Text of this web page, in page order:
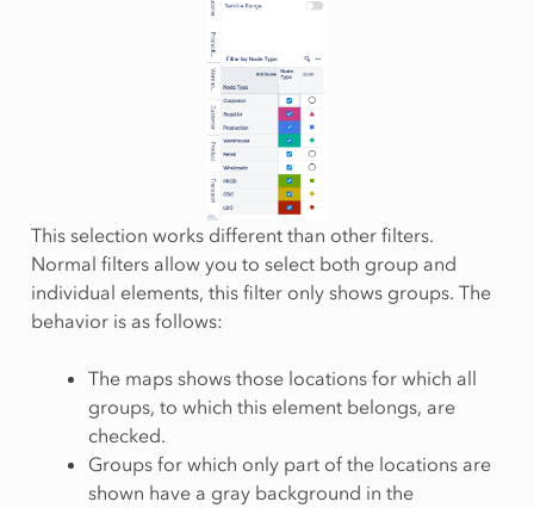
This selection works different than other filters.
Normal filters allow you to select both group and
individual elements, this filter only shows groups. The
behavior is as follows:
The maps shows those locations for which all
groups, to which this element belongs, are
checked.
Groups for which only part of the locations are
shown have a gray background in the